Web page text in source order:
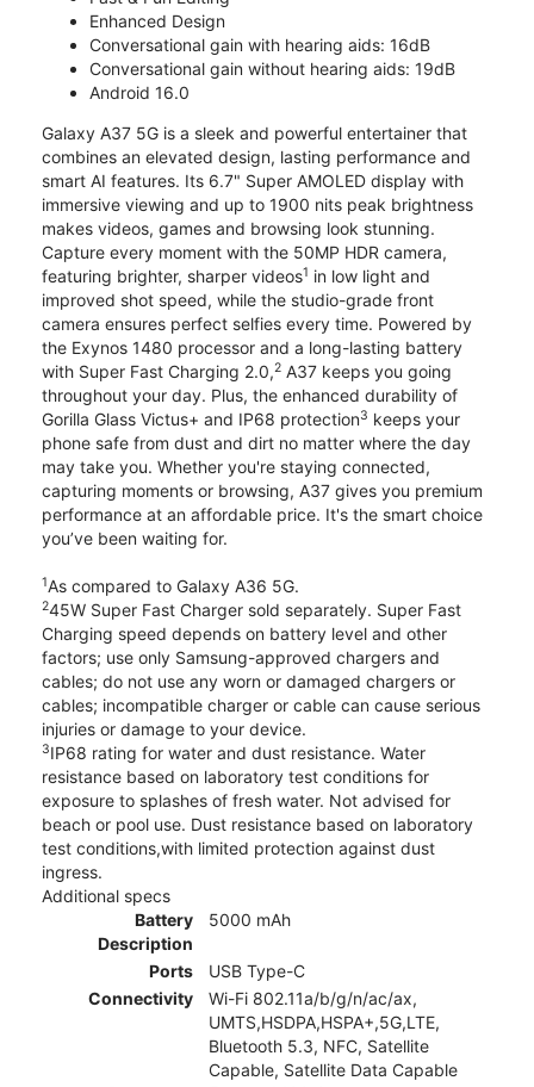
Enhanced Design
Conversational gain with hearing aids: 16dB
Conversational gain without hearing aids: 19dB
Android 16.0
Galaxy A37 5G is a sleek and powerful entertainer that
combines an elevated design, lasting performance and
smart AI features. Its 6.7" Super AMOLED display with
immersive viewing and up to 1900 nits peak brightness
makes videos, games and browsing look stunning.
Capture every moment with the 50MP HDR camera,
featuring brighter, sharper videos1 in low light and
improved shot speed, while the studio-grade front
camera ensures perfect selfies every time. Powered by
the Exynos 1480 processor and a long-lasting battery
with Super Fast Charging 2.0,2 A37 keeps you going
throughout your day. Plus, the enhanced durability of
Gorilla Glass Victus+ and IP68 protection3 keeps your
phone safe from dust and dirt no matter where the day
may take you. Whether you're staying connected,
capturing moments or browsing, A37 gives you premium
performance at an affordable price. It's the smart choice
you’ve been waiting for.
1As compared to Galaxy A36 5G.
245W Super Fast Charger sold separately. Super Fast
Charging speed depends on battery level and other
factors; use only Samsung-approved chargers and
cables; do not use any worn or damaged chargers or
cables; incompatible charger or cable can cause serious
injuries or damage to your device.
3IP68 rating for water and dust resistance. Water
resistance based on laboratory test conditions for
exposure to splashes of fresh water. Not advised for
beach or pool use. Dust resistance based on laboratory
test conditions,with limited protection against dust
ingress.
Additional specs
Battery
Description
5000 mAh
Ports
USB Type-C
Connectivity
Wi-Fi 802.11a/b/g/n/ac/ax,
UMTS,HSDPA,HSPA+,5G,LTE,
Bluetooth 5.3, NFC, Satellite
Capable, Satellite Data Capable